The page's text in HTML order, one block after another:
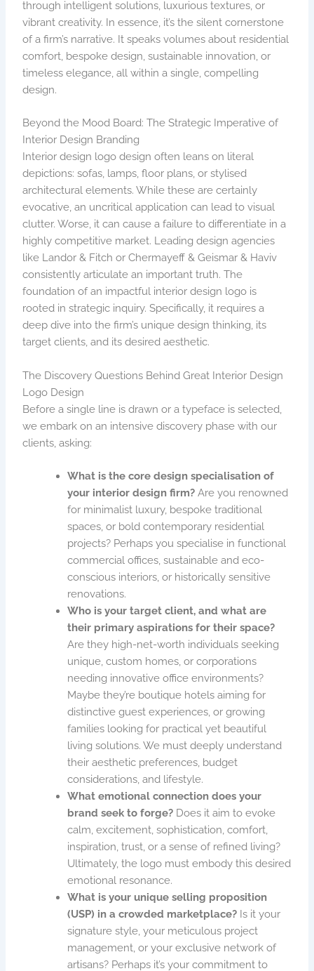
through intelligent solutions, luxurious textures, or
vibrant creativity. In essence, it’s the silent cornerstone
of a firm’s narrative. It speaks volumes about residential
comfort, bespoke design, sustainable innovation, or
timeless elegance, all within a single, compelling
design.
Beyond the Mood Board: The Strategic Imperative of
Interior Design Branding
Interior design logo design often leans on literal
depictions: sofas, lamps, floor plans, or stylised
architectural elements. While these are certainly
evocative, an uncritical application can lead to visual
clutter. Worse, it can cause a failure to differentiate in a
highly competitive market. Leading design agencies
like Landor & Fitch or Chermayeff & Geismar & Haviv
consistently articulate an important truth. The
foundation of an impactful interior design logo is
rooted in strategic inquiry. Specifically, it requires a
deep dive into the firm’s unique design thinking, its
target clients, and its desired aesthetic.
The Discovery Questions Behind Great Interior Design
Logo Design
Before a single line is drawn or a typeface is selected,
we embark on an intensive discovery phase with our
clients, asking:
What is the core design specialisation of
your interior design firm? Are you renowned
for minimalist luxury, bespoke traditional
spaces, or bold contemporary residential
projects? Perhaps you specialise in functional
commercial offices, sustainable and eco-
conscious interiors, or historically sensitive
renovations.
Who is your target client, and what are
their primary aspirations for their space?
Are they high-net-worth individuals seeking
unique, custom homes, or corporations
needing innovative office environments?
Maybe they’re boutique hotels aiming for
distinctive guest experiences, or growing
families looking for practical yet beautiful
living solutions. We must deeply understand
their aesthetic preferences, budget
considerations, and lifestyle.
What emotional connection does your
brand seek to forge? Does it aim to evoke
calm, excitement, sophistication, comfort,
inspiration, trust, or a sense of refined living?
Ultimately, the logo must embody this desired
emotional resonance.
What is your unique selling proposition
(USP) in a crowded marketplace? Is it your
signature style, your meticulous project
management, or your exclusive network of
artisans? Perhaps it’s your commitment to